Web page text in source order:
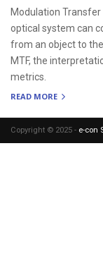
Modulation
optical system can
from an object to
MTF, the
metrics.
READ MORE
Copyright © 2025 - e-con